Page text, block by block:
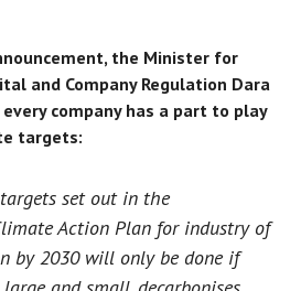
the Minister for
and Company Regulation Dara
company has a part to play
targets:
set out in the
Action Plan for industry of
by 2030 will only be done if